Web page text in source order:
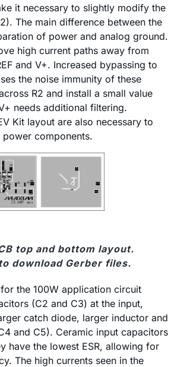
it necessary to slightly modify the
The main difference between the
of power and analog ground.
high current paths away from
and V+. Increased bypassing to
the noise immunity of these
R2 and install a small value
needs additional filtering.
Kit layout are also necessary to
components.
top and bottom layout.
to download Gerber files.
the 100W application circuit
(C2 and C3) at the input,
catch diode, larger inductor and
and C5). Ceramic input capacitors
have the lowest ESR, allowing for
The high currents seen in the